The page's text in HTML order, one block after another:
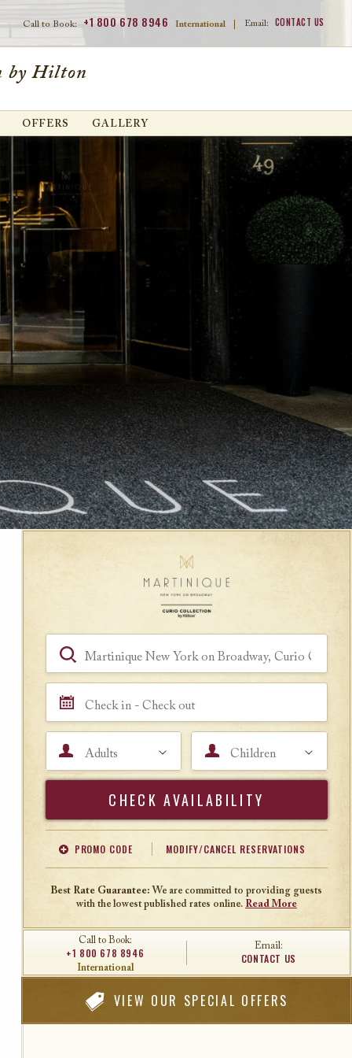
Call to Book: +1 800 678 8946 International Email: CONTACT US
by Hilton
OFFERS GALLERY
PROMO CODE
Offer Code Travel Agent ID
MODIFY/CANCEL RESERVATIONS
Best Rate Guarantee: We are committed to providing guests
with the lowest published rates online. Read More
Call to Book:
+1 800 678 8946
International
Email:
CONTACT US
VIEW OUR SPECIAL OFFERS